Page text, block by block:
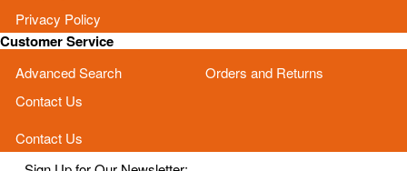
Privacy Policy
Customer Service
Advanced Search
Orders and Returns
Contact Us
Contact Us